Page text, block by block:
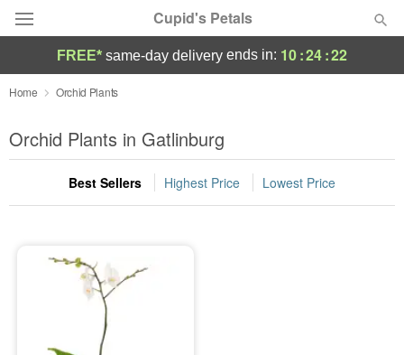
Cupid's Petals
Deal of the Day
Summer Featured
Occasions
Sympathy and Funeral
Flowers, Plants & Gifts
FREE* same-day delivery ends in: 10:24:22
Home Orchid Plants
Orchid Plants in Gatlinburg
Best Sellers Highest Price Lowest Price